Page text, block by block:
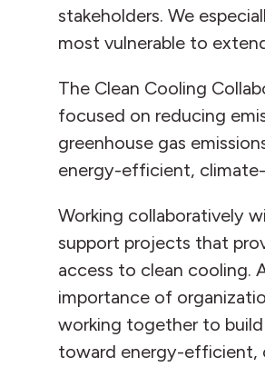
stakeholders. We
most vulnerable to
The Clean Cooling
focused on reducing
greenhouse gas
energy-efficient,
Working collaboratively
support projects that
access to clean cooling.
importance of
working together to
toward energy-efficient,